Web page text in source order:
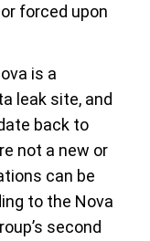
or forced upon
is a
leak site, and
back to
not a new or
can be
to the Nova
second